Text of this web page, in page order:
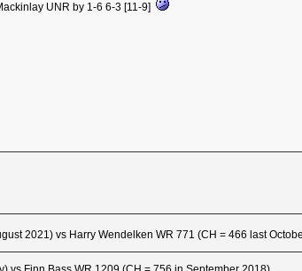
UNR by 1-6 6-3 [11-9]
2021) vs Harry Wendelken WR 771 (CH = 466 last